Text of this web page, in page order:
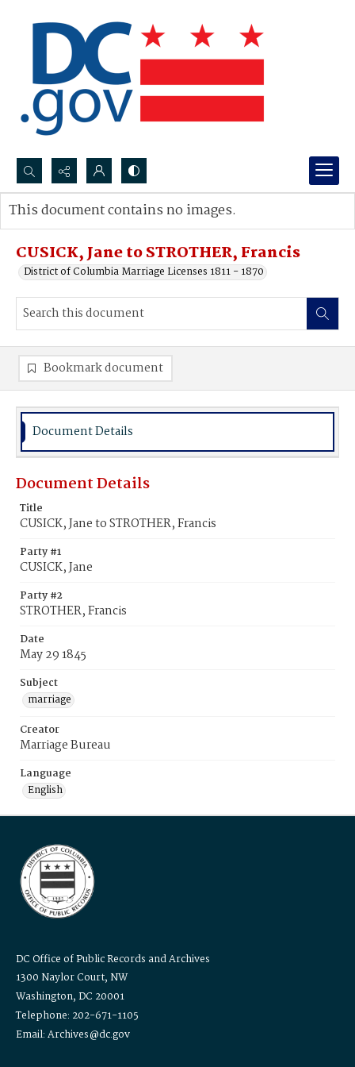
Search...
Advanced search
CUSICK, Jane to STROTHER, Francis
District of Columbia Marriage Licenses 1811 - 1870
This document contains no images.
Bookmark document
Document Details
Document Details
Title
CUSICK, Jane to STROTHER, Francis
Party #1
CUSICK, Jane
Party #2
STROTHER, Francis
Date
May 29 1845
Subject
marriage
Creator
Marriage Bureau
Language
English
DC Office of Public Records and Archives
1300 Naylor Court, NW
Washington, DC 20001
Telephone: 202-671-1105
Email: Archives@dc.gov